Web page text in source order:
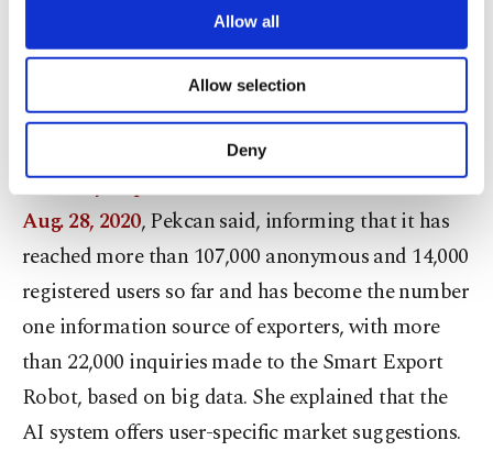
are processed through these cookies, and
Other cookies will be used for limited
purposes, subject to your explicit consent, to
make our website more functional and
personal as well as for advertising/marketing
preferences through the panel below. To learn
more about cookies, you can click on the
Settings button and read ourCookie
Information Text.
Allow all
Allow selection
Deny
is offered to exporters and entrepreneurs with
export targets, will increasethe country's exports
and accelerate the growth of the country based on
investments, employment, production and exports.
The Easy Export Platform started to serve on
Aug. 28, 2020, Pekcan said, informing that it has
reached more than 107,000 anonymous and 14,000
registered users so far and has become the number
one information source of exporters, with more
than 22,000 inquiries made to the Smart Export
Robot, based on big data. She explained that the
AI system offers user-specific market suggestions.